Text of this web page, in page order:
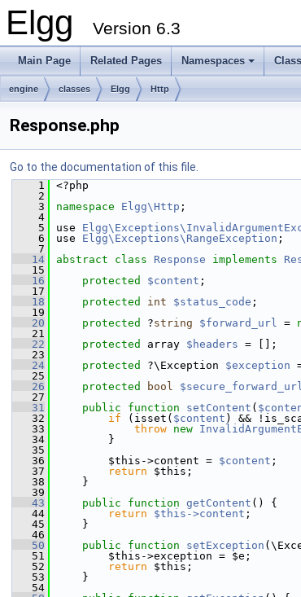
Elgg Version 6.3
Main Page Related Pages Namespaces
engine classes Elgg Http
Response.php
Go to the documentation of this file.
    1
<?php
    2
    3
namespace Elgg\Http ;
    4
    5
use
    6
use Elgg\Exceptions\RangeException ;
    7
   14
abstract class Response implements
   15
   16
protected $content ;
   17
   18
protected int $status_code ;
   19
   20
protected ?string $forward_url =
   21
   22
protected array $headers = [];
   23
   24
protected ?\Exception $exception
   25
   26
protected bool
   27
   31
public function setContent (
   32
if (isset( $content ) &&
   33
throw new
   34
}
   35
   36
$this->content = $content ;
   37
return $this;
   38
}
   39
   43
public function getContent () {
   44
return $this->content ;
   45
}
   46
   50
public function setException
   51
$this->exception = $e;
   52
return $this;
   53
}
   54